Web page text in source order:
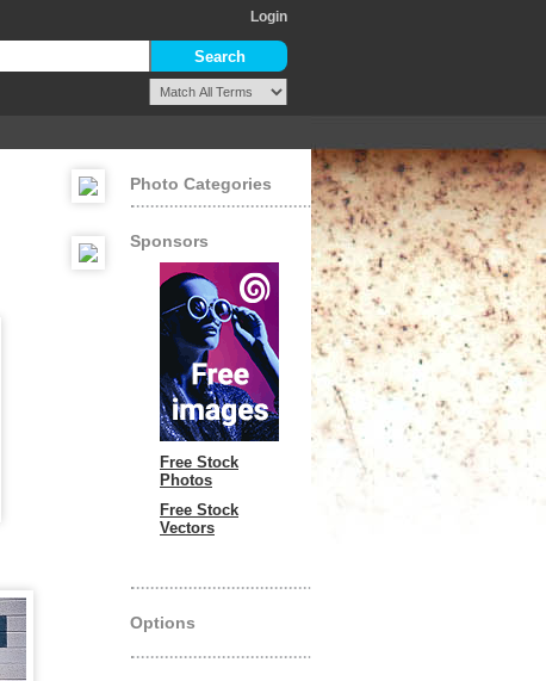
Login
Photo Categories
Sponsors
Free Stock
Photos
Free Stock
Vectors
Options